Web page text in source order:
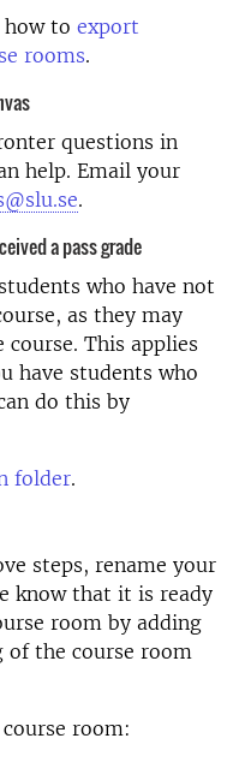
how to export
rooms.
questions in
help. Email your
.
a pass grade
who have not
as they may
This applies
have students who
do this by
folder.
steps, rename your
know that it is ready
room by adding
the course room
room: